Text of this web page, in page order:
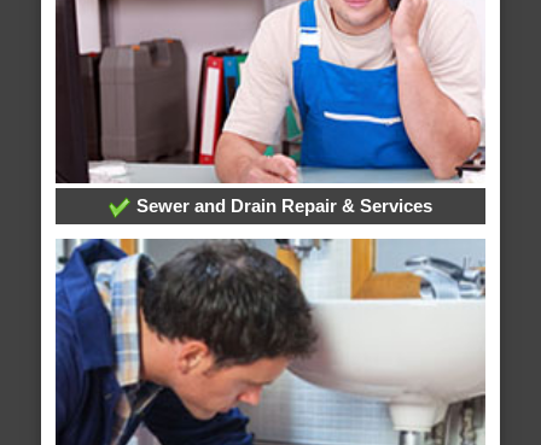
Sewer and Drain Repair & Services